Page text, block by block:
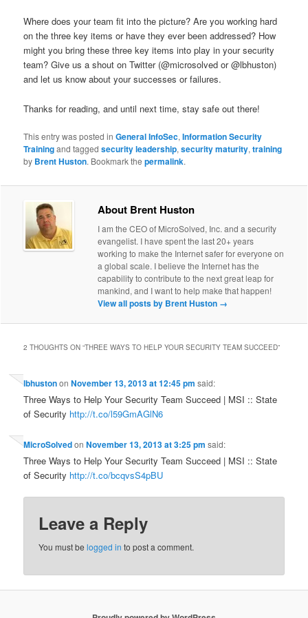
Where does your team fit into the picture? Are you working hard
on the three key items or have they ever been addressed? How
might you bring these three key items into play in your security
team? Give us a shout on Twitter (@microsolved or @lbhuston)
and let us know about your successes or failures.
Thanks for reading, and until next time, stay safe out there!
This entry was posted inGeneral InfoSec,Information Security
Trainingand taggedsecurity leadership,security maturity,training
by Brent Huston. Bookmark thepermalink.
About Brent Huston
I am the CEO of MicroSolved, Inc. and a security
evangelist. I have spent the last 20+ years
working to make the Internet safer for everyone on
a global scale. I believe the Internet has the
capability to contribute to the next great leap for
mankind, and I want to help make that happen!
View all posts by Brent Huston →
2 THOUGHTS ON “THREE WAYS TO HELP YOUR SECURITY TEAM SUCCEED”
lbhustononNovember 13, 2013 at 12:45 pm said:
Three Ways to Help Your Security Team Succeed | MSI :: State
of Security http://t.co/l59GmAGlN6
MicroSolvedonNovember 13, 2013 at 3:25 pm said:
Three Ways to Help Your Security Team Succeed | MSI :: State
of Security http://t.co/bcqvsS4pBU
Leave a Reply
You must belogged in to post a comment.